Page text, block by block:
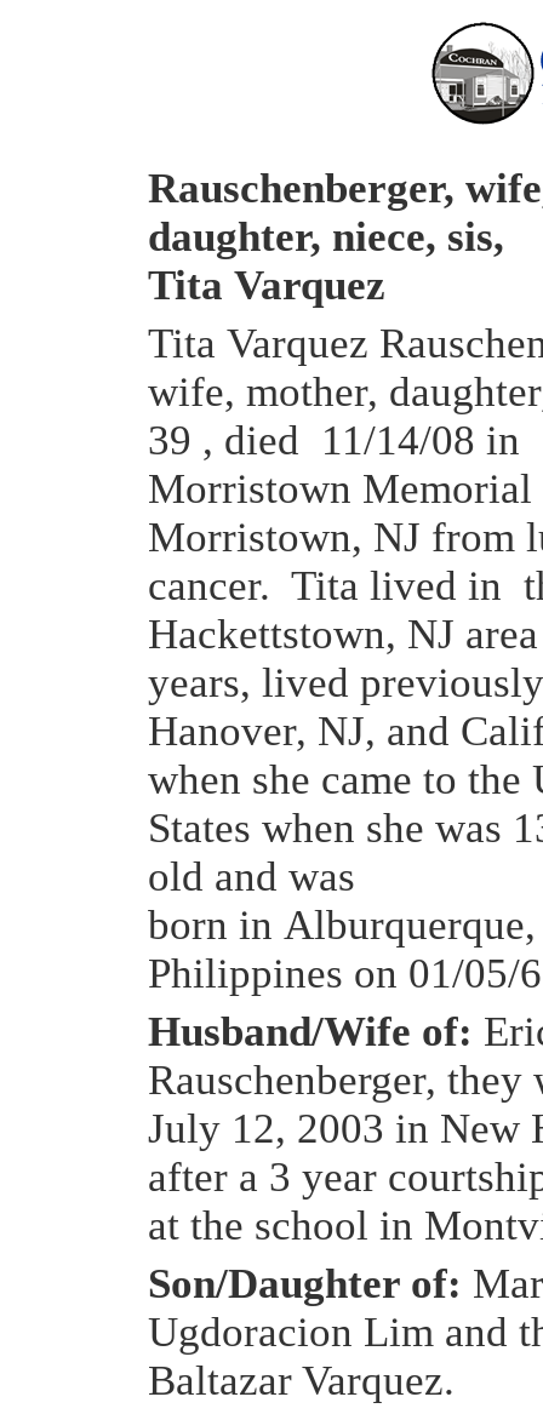
Rauschenberger,
daughter, niece, sis,
Tita Varquez
Tita Varquez
wife, mother,
39 , died 11/14/08 in
Morristown Memorial
Morristown, NJ from
cancer. Tita lived in
Hackettstown, NJ
years, lived
Hanover, NJ, and
when she came to the
States when she was
old and was
born in
Philippines on 01/05/
Husband/Wife of:
Rauschenberger, they
July 12, 2003 in New
after a 3 year
at the school in
Son/Daughter of:
Ugdoracion Lim and
Baltazar Varquez.